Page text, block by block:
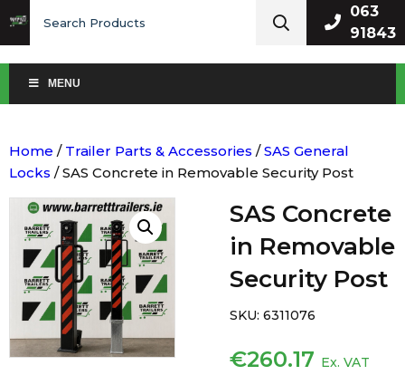
for:
063
91843
MENU
Home / Trailer Parts & Accessories /SAS General
Locks / SAS Concrete in Removable Security Post
SAS Concrete
in Removable
Security Post
€260.17 Ex. VAT
SKU: 6311076